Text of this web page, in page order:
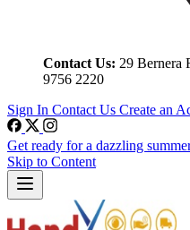
Contact Us: 29 Bernera
9756 2220
Sign In Contact Us Create an
Get ready for a dazzling
Skip to Content